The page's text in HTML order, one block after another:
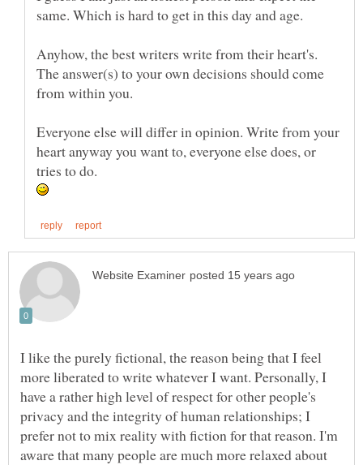
Anyhow, the best writers write from their heart's.
The answer(s) to your own decisions should come
Everyone else will differ in opinion. Write from your
heart anyway you want to, everyone else does, or
I like the purely fictional, the reason being that I feel
more liberated to write whatever I want. Personally, I
have a rather high level of respect for other people's
privacy and the integrity of human relationships; I
prefer not to mix reality with fiction for that reason. I'm
aware that many people are much more relaxed about